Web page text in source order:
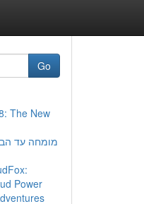
Go
The New
מומחה עד
Power